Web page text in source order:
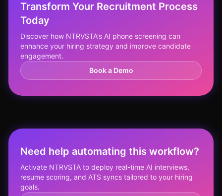
Transform Your Recruitment Process
Today
Discover how NTRVSTA's AI phone screening can
enhance your hiring strategy and improve candidate
engagement.
Book a Demo
Need help automating this workflow?
Activate NTRVSTA to deploy real-time AI interviews,
resume scoring, and ATS syncs tailored to your hiring
goals.